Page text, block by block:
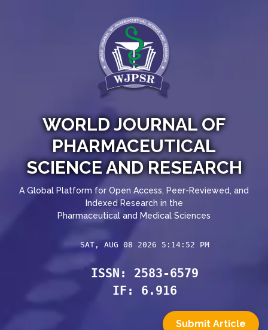
WORLD JOURNAL OF
PHARMACEUTICAL
SCIENCE AND RESEARCH
A Global Platform for Open Access, Peer-Reviewed, and
Indexed Research in the
Pharmaceutical and Medical Sciences
SAT, AUG 08 2026 5:14:52 PM
ISSN: 2583-6579
IF: 6.916
Submit Article